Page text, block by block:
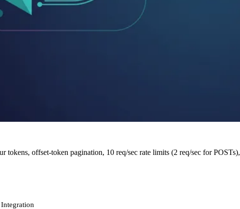
offset-token pagination, 10 req/sec rate limits (2 req/sec for